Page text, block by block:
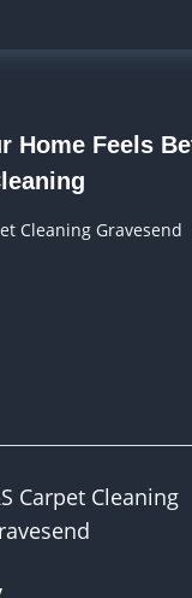
Home Feels
Cleaning Gravesend
Carpet Cleaning